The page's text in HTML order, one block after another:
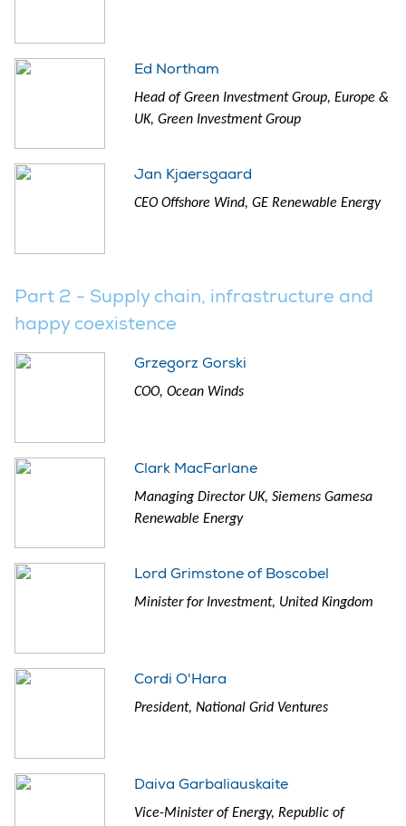
Ed Northam
Head of Green Investment Group, Europe &
UK, Green Investment Group
Jan Kjaersgaard
CEO Offshore Wind, GE Renewable Energy
Part 2 - Supply chain, infrastructure and
happy coexistence
Grzegorz Gorski
COO, Ocean Winds
Clark MacFarlane
Managing Director UK, Siemens Gamesa
Renewable Energy
Lord Grimstone of Boscobel
Minister for Investment, United Kingdom
Cordi O'Hara
President, National Grid Ventures
Daiva Garbaliauskaite
Vice-Minister of Energy, Republic of